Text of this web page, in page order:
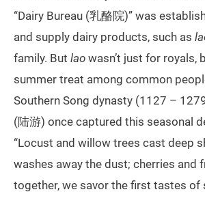
“Dairy Bureau (乳酪院)” was
and supply dairy products, such as
family. But lao wasn’t just for royals,
summer treat among common
Southern Song dynasty (1127 –
(陆游) once captured this seasonal
“Locust and willow trees cast deep
washes away the dust; cherries and
together, we savor the first tastes of